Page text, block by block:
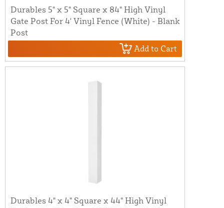
Durables 5" x 5" Square x 84" High Vinyl
Gate Post For 4' Vinyl Fence (White) - Blank
Post
Add to Cart
Durables 4" x 4" Square x 44" High Vinyl